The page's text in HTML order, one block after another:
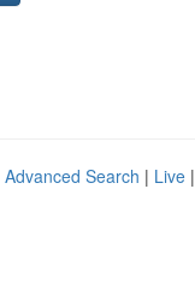
Advanced Search | Live |